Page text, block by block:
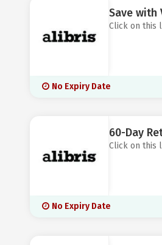
Save with
Click on this
No Expiry Date
60-Day
Click on this
No Expiry Date